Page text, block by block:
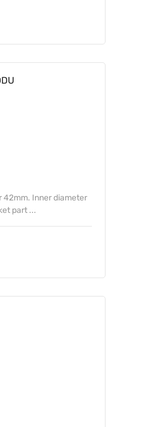
42mm. Inner diameter
part ...